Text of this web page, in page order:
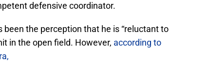
defensive coordinator.
been the perception that he is “reluctant to
in the open field. However, according to